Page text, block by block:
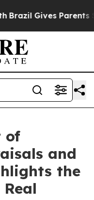
Gives Parents
of
and
the